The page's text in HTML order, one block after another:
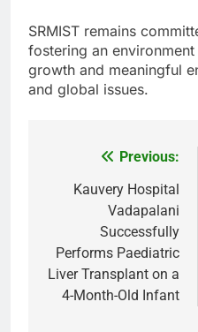
SRMIST remains
fostering an
growth and meaningful
and global issues.
navigation
Previous:
Kauvery Hospital
Vadapalani
Successfully
Performs Paediatric
Liver Transplant on a
4-Month-Old Infant